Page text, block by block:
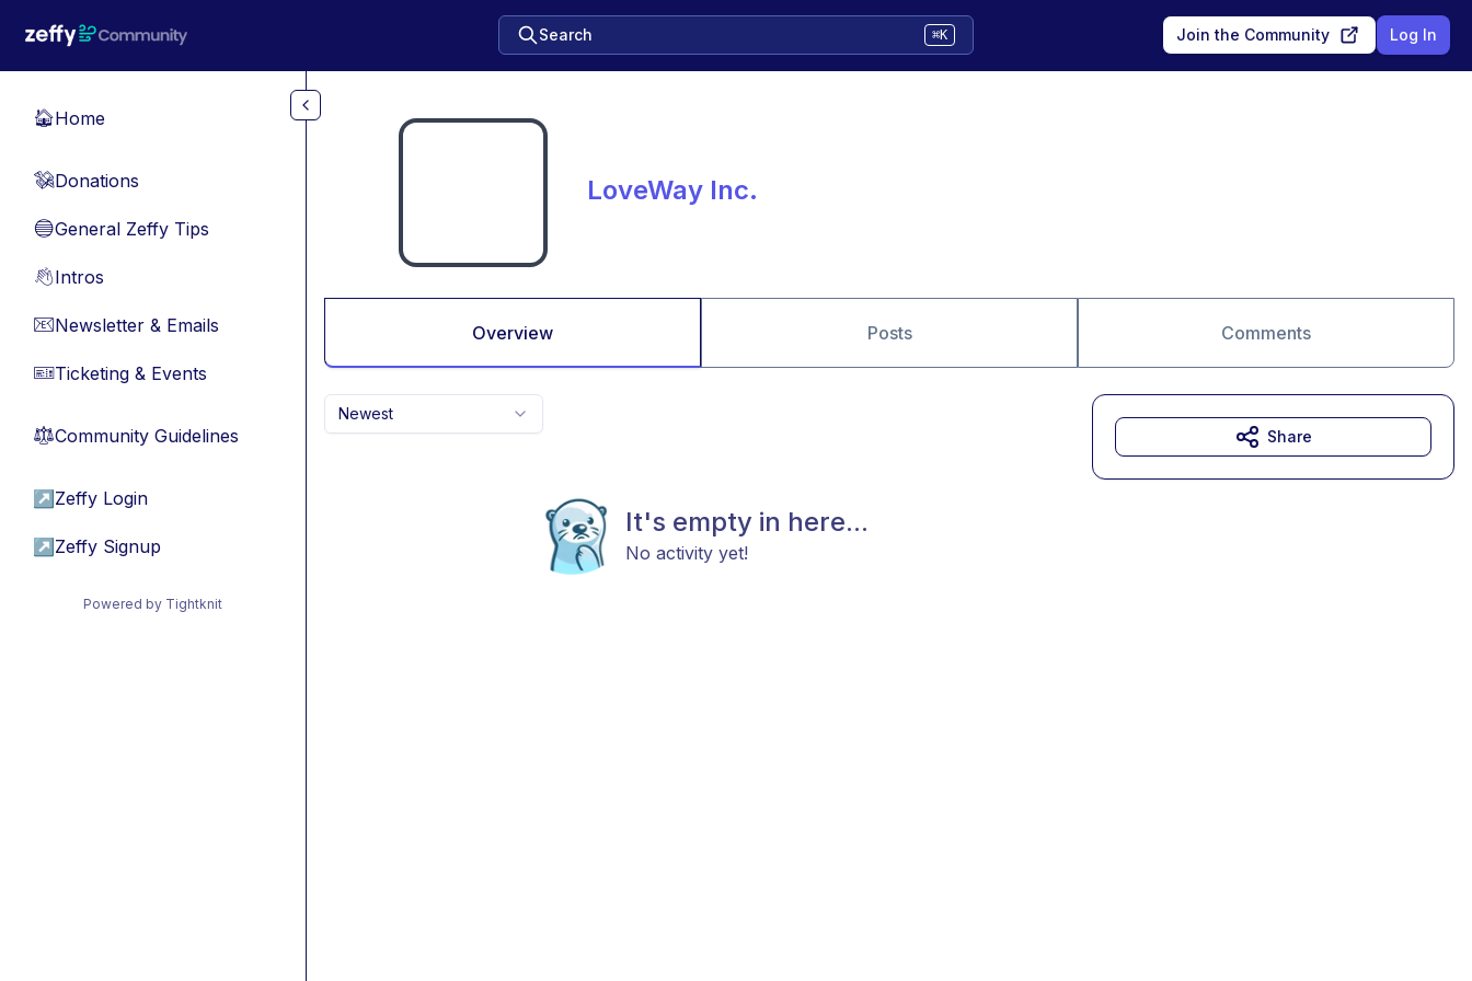
Search ⌘K Join the Community Log In
🏠Home
💸Donations
🔵General Zeffy Tips
👋Intros
📧Newsletter & Emails
🎫Ticketing & Events
⚖︎Community Guidelines
↗ Zeffy Login
↗ Zeffy Signup
Powered by Tightknit
LoveWay Inc.
Overview Posts Comments
Newest
It's empty in here...
No activity yet!
Share